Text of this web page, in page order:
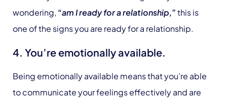
wondering, “am I ready for a relationship,”this is
one of the signs you are ready for a relationship.
4. You’re emotionally available.
Being emotionally available means that you’re able
to communicate your feelings effectively and are